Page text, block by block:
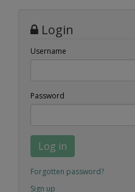
Login
Username
Password
Log in
Forgotten password?
Sign up